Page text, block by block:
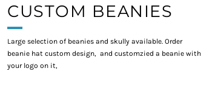
CUSTOM BEANIES
Large selection of beanies and skully available. Order
beanie hat custom design, and customzied a beanie with
your logo on it,